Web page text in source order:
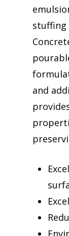
stuffing
and